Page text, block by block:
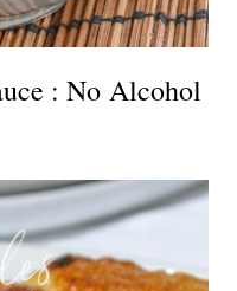
: No Alcohol